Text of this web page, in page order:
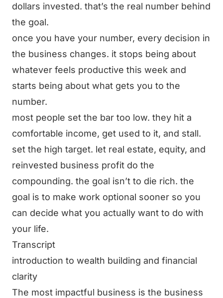
dollars invested. that’s the real number behind
the goal.
once you have your number, every decision in
the business changes. it stops being about
whatever feels productive this week and
starts being about what gets you to the
number.
most people set the bar too low. they hit a
comfortable income, get used to it, and stall.
set the high target. let real estate, equity, and
reinvested business profit do the
compounding. the goal isn’t to die rich. the
goal is to make work optional sooner so you
can decide what you actually want to do with
your life.
Transcript
introduction to wealth building and financial
clarity
The most impactful business is the business